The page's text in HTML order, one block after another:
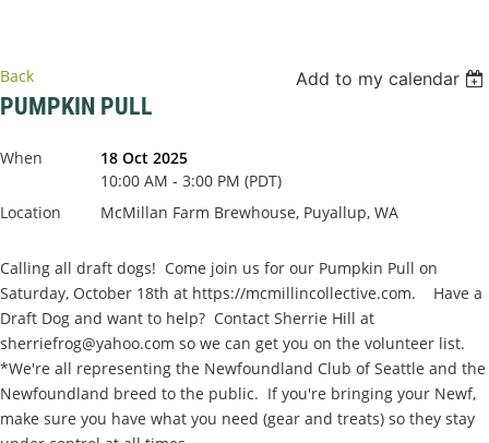
Back Add to my calendar
PUMPKIN PULL
When
18 Oct 2025
10:00 AM - 3:00 PM (PDT)
Location
McMillan Farm Brewhouse, Puyallup, WA
Calling all draft dogs! Come join us for our Pumpkin Pull on
Saturday, October 18th at https://mcmillincollective.com. Have a
Draft Dog and want to help? Contact Sherrie Hill at
sherriefrog@yahoo.com so we can get you on the volunteer list.
*We're all representing the Newfoundland Club of Seattle and the
Newfoundland breed to the public. If you're bringing your Newf,
make sure you have what you need (gear and treats) so they stay